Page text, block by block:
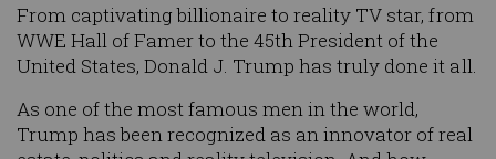
From captivating billionaire to reality TV star, from
WWE Hall of Famer to the 45th President of the
United States, Donald J. Trump has truly done it all.
As one of the most famous men in the world,
Trump has been recognized as an innovator of real